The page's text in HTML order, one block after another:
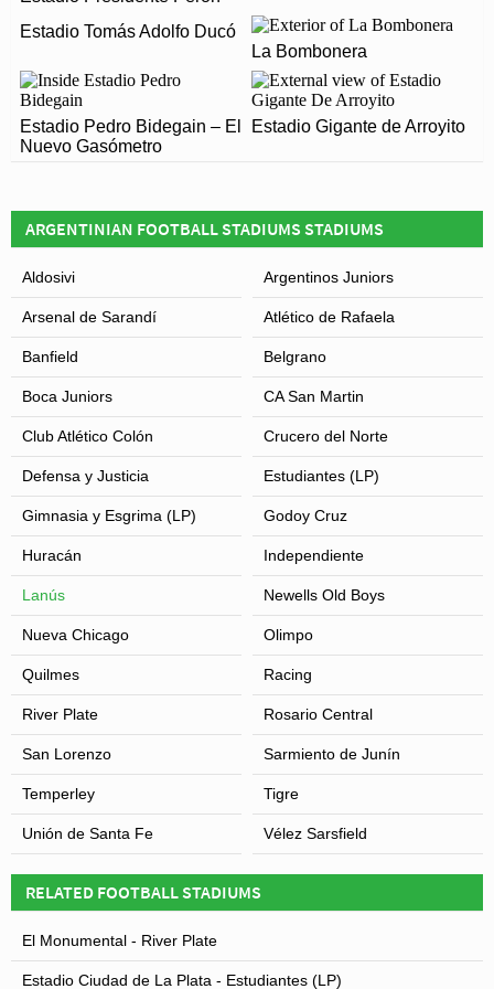
Leaflet| Map data ©OpenStreetMap contributors, CC-BY-SA, Imagery ©Mapbox
Estadio Ciudad de Lanús – Néstor Díaz Pérez officially
opened in 1929 and is home to Lanús
ARE THERE ANY COVID RESTRICTIONS AT THE
STADIUM?
Covid Restrictions may be in place when you visit
Estadio Ciudad de Lanús – Néstor Díaz Pérez in 2026.
Estadio Tomás Adolfo Ducó
La Bombonera
Estadio Pedro Bidegain – El
Nuevo Gasómetro
Estadio Gigante de Arroyito
ARGENTINIAN FOOTBALL STADIUMS STADIUMS
Aldosivi Argentinos Juniors
Arsenal de Sarandí Atlético de Rafaela
Banfield Belgrano
Boca Juniors CA San Martin
Club Atlético Colón Crucero del Norte
Defensa y Justicia Estudiantes (LP)
Gimnasia y Esgrima (LP) Godoy Cruz
Huracán Independiente
Lanús Newells Old Boys
Nueva Chicago Olimpo
Quilmes Racing
River Plate Rosario Central
San Lorenzo Sarmiento de Junín
Temperley Tigre
Unión de Santa Fe Vélez Sarsfield
RELATED FOOTBALL STADIUMS
El Monumental - River Plate
Estadio Ciudad de La Plata - Estudiantes (LP)